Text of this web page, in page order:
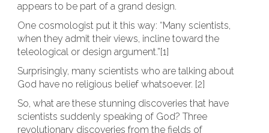
appears to be part of a grand design.
One cosmologist put it this way: “Many scientists,
when they admit their views, incline toward the
teleological or design argument.”[1]
Surprisingly, many scientists who are talking about
God have no religious belief whatsoever. [2]
So, what are these stunning discoveries that have
scientists suddenly speaking of God? Three
revolutionary discoveries from the fields of